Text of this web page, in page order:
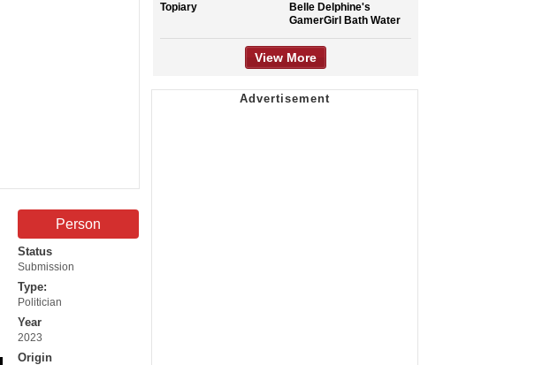
Person
Status
Submission
Type:
Politician
Year
2023
Origin
Topiary
Belle Delphine's
GamerGirl Bath Water
View More